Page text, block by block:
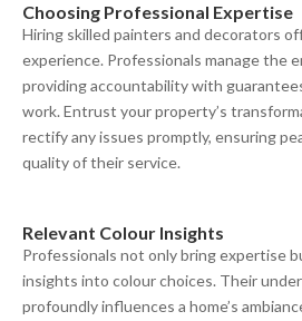
Choosing Professional Expertise
Hiring skilled painters and decorators
experience. Professionals manage the
providing accountability with
work. Entrust your property’s
rectify any issues promptly, ensuring
quality of their service.
Relevant Colour Insights
Professionals not only bring expertise
insights into colour choices. Their
profoundly influences a home’s